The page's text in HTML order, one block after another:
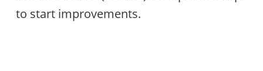
to start improvements.